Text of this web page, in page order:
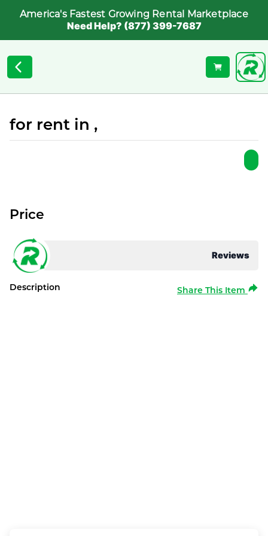
America's Fastest Growing Rental Marketplace
Need Help? (877) 399-7687
for rent in ,
Reviews
Price
Description Share This Item